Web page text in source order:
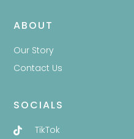
ABOUT
Our Story
Contact Us
SOCIALS
TikTok